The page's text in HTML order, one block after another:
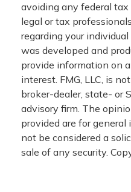
avoiding any federal
legal or tax
regarding your
was developed and
provide information on
interest. FMG, LLC, is
broker-dealer, state- or
advisory firm. The
provided are for
not be considered a
sale of any security.